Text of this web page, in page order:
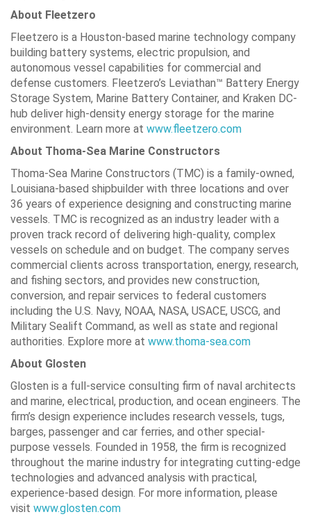
About Fleetzero
Fleetzero is a Houston-based marine technology company
building battery systems, electric propulsion, and
autonomous vessel capabilities for commercial and
defense customers. Fleetzero’s Leviathan™ Battery Energy
Storage System, Marine Battery Container, and Kraken DC-
hub deliver high-density energy storage for the marine
environment. Learn more at www.fleetzero.com
About Thoma-Sea Marine Constructors
Thoma-Sea Marine Constructors (TMC) is a family-owned,
Louisiana-based shipbuilder with three locations and over
36 years of experience designing and constructing marine
vessels. TMC is recognized as an industry leader with a
proven track record of delivering high-quality, complex
vessels on schedule and on budget. The company serves
commercial clients across transportation, energy, research,
and fishing sectors, and provides new construction,
conversion, and repair services to federal customers
including the U.S. Navy, NOAA, NASA, USACE, USCG, and
Military Sealift Command, as well as state and regional
authorities. Explore more at www.thoma-sea.com
About Glosten
Glosten is a full-service consulting firm of naval architects
and marine, electrical, production, and ocean engineers. The
firm’s design experience includes research vessels, tugs,
barges, passenger and car ferries, and other special-
purpose vessels. Founded in 1958, the firm is recognized
throughout the marine industry for integrating cutting-edge
technologies and advanced analysis with practical,
experience-based design. For more information, please
visit www.glosten.com